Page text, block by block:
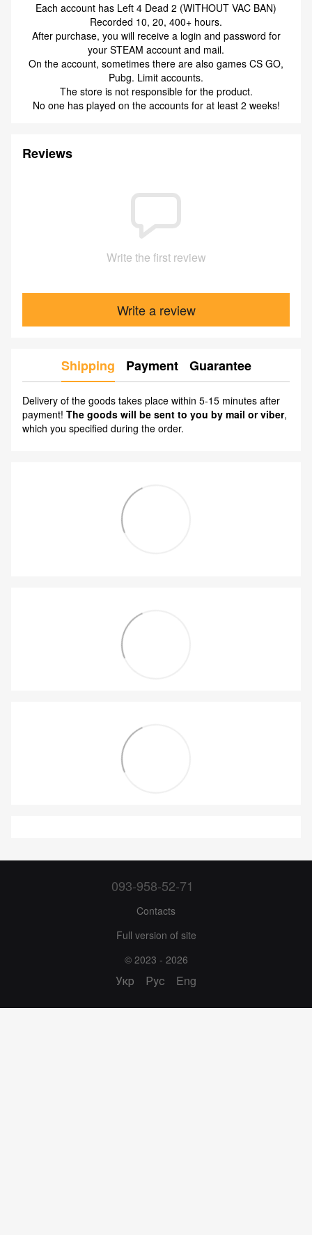
Each account has Left 4 Dead 2 (WITHOUT VAC BAN)
Recorded 10, 20, 400+ hours.
After purchase, you will receive a login and password for
your STEAM account and mail.
On the account, sometimes there are also games CS GO,
Pubg. Limit accounts.
The store is not responsible for the product.
No one has played on the accounts for at least 2 weeks!
Reviews
Write the first review
Write a review
Shipping Payment Guarantee
Delivery of the goods takes place within 5-15 minutes after
payment! The goods will be sent to you by mail or viber,
which you specified during the order.
093-958-52-71
Contacts
Full version of site
© 2023 - 2026
Укр Рус Eng